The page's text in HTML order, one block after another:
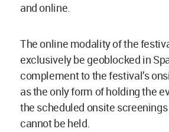
and online.
The online modality of the
exclusively be geoblocked in
complement to the festival’s
as the only form of holding the
the scheduled onsite
cannot be held.